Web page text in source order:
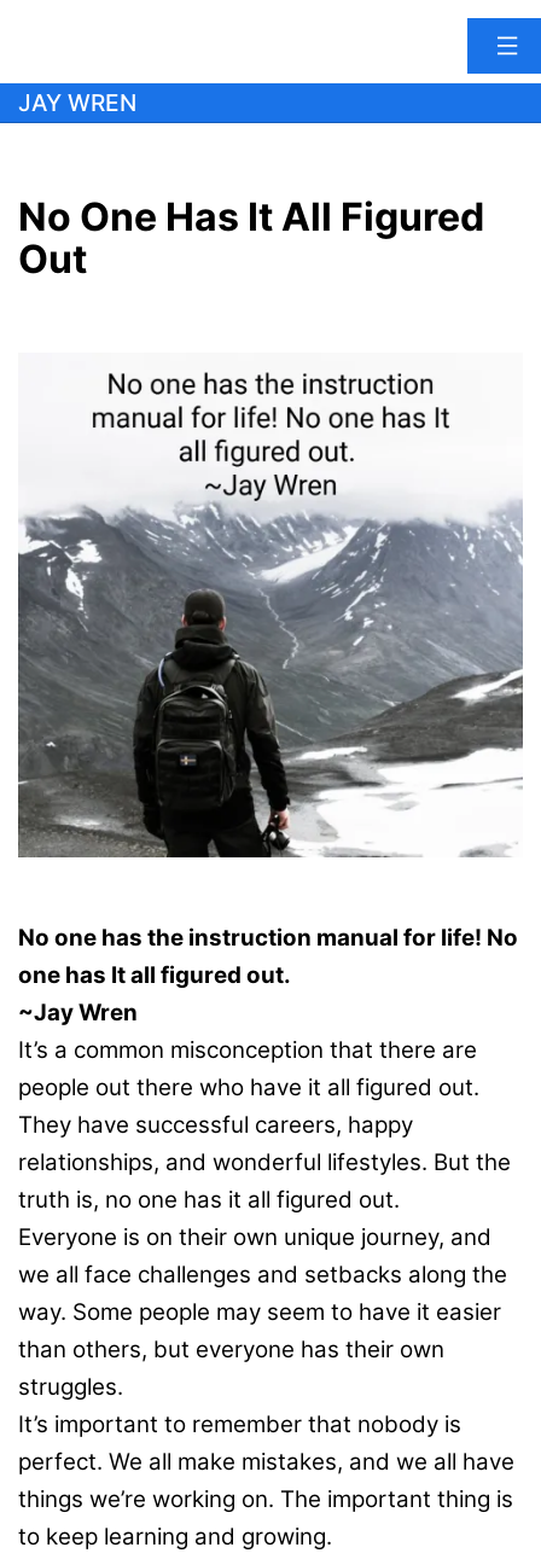
Skip
JAY WREN
No One Has It All Figured
Out
No one has the instruction manual for life! No
one has It all figured out.
~Jay Wren
It’s a common misconception that there are
people out there who have it all figured out.
They have successful careers, happy
relationships, and wonderful lifestyles. But the
truth is, no one has it all figured out.
Everyone is on their own unique journey, and
we all face challenges and setbacks along the
way. Some people may seem to have it easier
than others, but everyone has their own
struggles.
It’s important to remember that nobody is
perfect. We all make mistakes, and we all have
things we’re working on. The important thing is
to keep learning and growing.